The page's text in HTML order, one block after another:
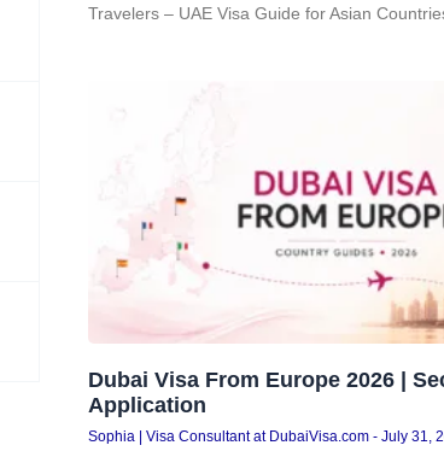
Travelers – UAE Visa Guide for Asian
Dubai Visa From Europe 2026 |
Application
Sophia | Visa Consultant at DubaiVisa.com July 31,